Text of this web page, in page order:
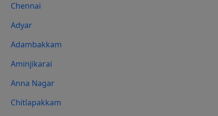
Chennai
Adyar
Adambakkam
Aminjikarai
Anna Nagar
Chitlapakkam